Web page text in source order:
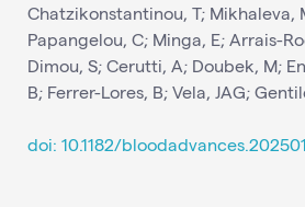
Chatzikonstantinou, T; Mikhaleva,
Papangelou, C; Minga, E; Arrais-
Dimou, S; Cerutti, A; Doubek, M;
B; Ferrer-Lores, B; Vela, JAG;
doi: 10.1182/